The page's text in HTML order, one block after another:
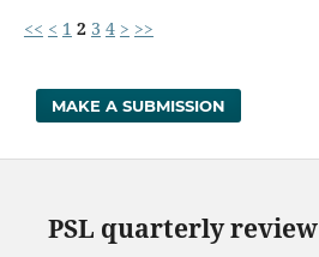
<< < 1 2 3 4 > >>
MAKE A SUBMISSION
PSL quarterly review